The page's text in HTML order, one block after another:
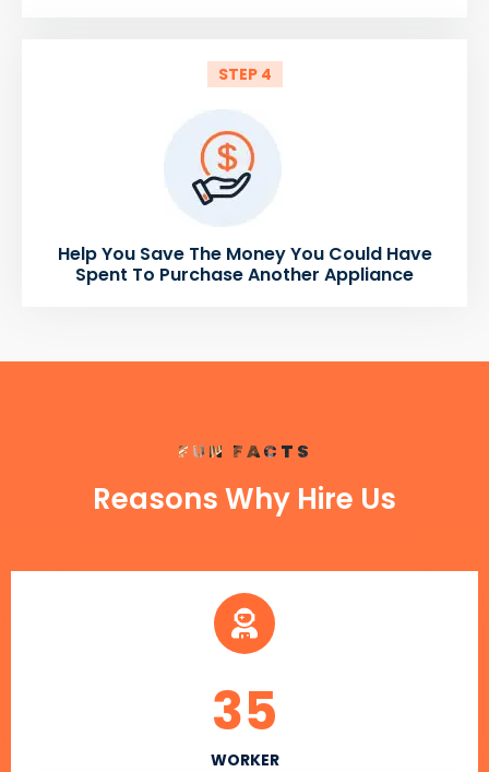
STEP 4
Help You Save The Money You Could Have
Spent To Purchase Another Appliance
FUN FACTS
Reasons Why Hire Us
WORKER
35